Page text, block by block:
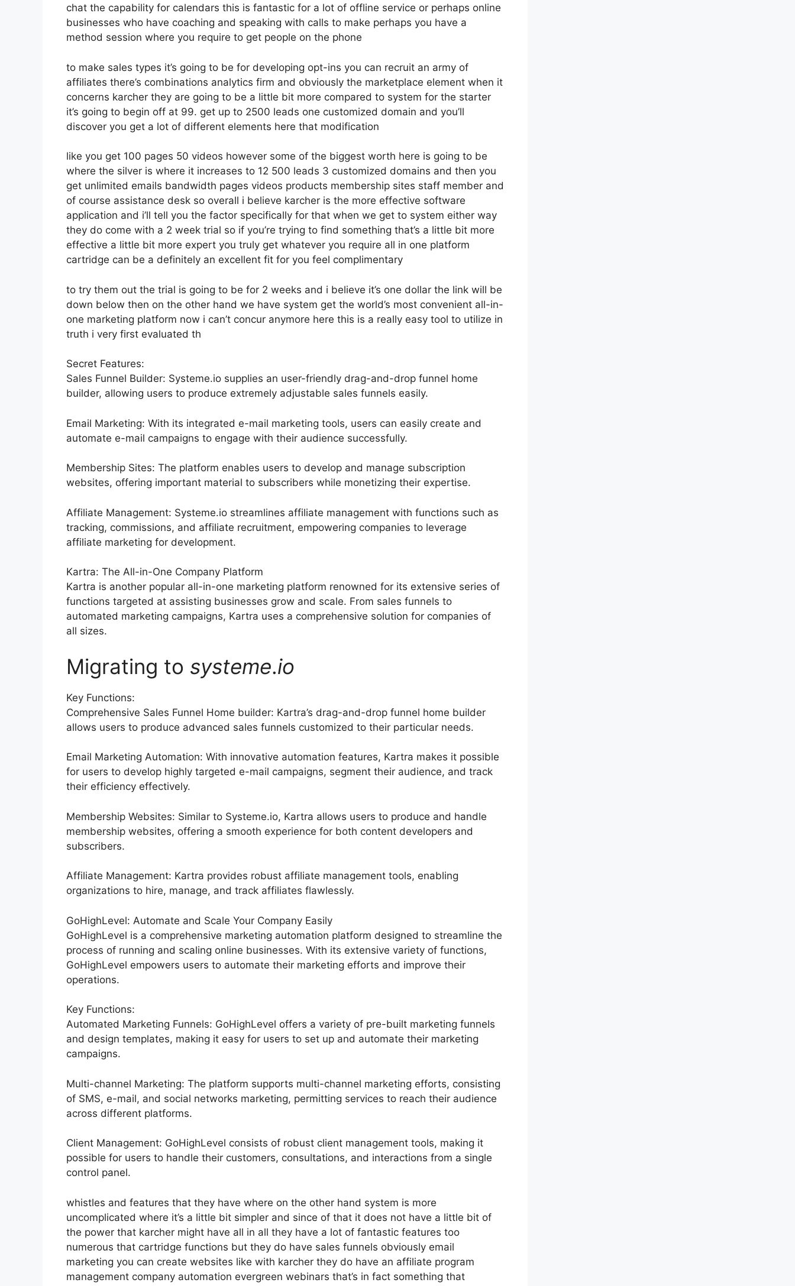
chat the capability for calendars this is fantastic for a lot of offline service or perhaps online
businesses who have coaching and speaking with calls to make perhaps you have a
method session where you require to get people on the phone
to make sales types it’s going to be for developing opt-ins you can recruit an army of
affiliates there’s combinations analytics firm and obviously the marketplace element when it
concerns karcher they are going to be a little bit more compared to system for the starter
it’s going to begin off at 99. get up to 2500 leads one customized domain and you’ll
discover you get a lot of different elements here that modification
like you get 100 pages 50 videos however some of the biggest worth here is going to be
where the silver is where it increases to 12 500 leads 3 customized domains and then you
get unlimited emails bandwidth pages videos products membership sites staff member and
of course assistance desk so overall i believe karcher is the more effective software
application and i’ll tell you the factor specifically for that when we get to system either way
they do come with a 2 week trial so if you’re trying to find something that’s a little bit more
effective a little bit more expert you truly get whatever you require all in one platform
cartridge can be a definitely an excellent fit for you feel complimentary
to try them out the trial is going to be for 2 weeks and i believe it’s one dollar the link will be
down below then on the other hand we have system get the world’s most convenient all-in-
one marketing platform now i can’t concur anymore here this is a really easy tool to utilize in
truth i very first evaluated th
Secret Features:
Sales Funnel Builder: Systeme.io supplies an user-friendly drag-and-drop funnel home
builder, allowing users to produce extremely adjustable sales funnels easily.
Email Marketing: With its integrated e-mail marketing tools, users can easily create and
automate e-mail campaigns to engage with their audience successfully.
Membership Sites: The platform enables users to develop and manage subscription
websites, offering important material to subscribers while monetizing their expertise.
Affiliate Management: Systeme.io streamlines affiliate management with functions such as
tracking, commissions, and affiliate recruitment, empowering companies to leverage
affiliate marketing for development.
Kartra: The All-in-One Company Platform
Kartra is another popular all-in-one marketing platform renowned for its extensive series of
functions targeted at assisting businesses grow and scale. From sales funnels to
automated marketing campaigns, Kartra uses a comprehensive solution for companies of
all sizes.
Migrating to systeme.io
Key Functions:
Comprehensive Sales Funnel Home builder: Kartra’s drag-and-drop funnel home builder
allows users to produce advanced sales funnels customized to their particular needs.
Email Marketing Automation: With innovative automation features, Kartra makes it possible
for users to develop highly targeted e-mail campaigns, segment their audience, and track
their efficiency effectively.
Membership Websites: Similar to Systeme.io, Kartra allows users to produce and handle
membership websites, offering a smooth experience for both content developers and
subscribers.
Affiliate Management: Kartra provides robust affiliate management tools, enabling
organizations to hire, manage, and track affiliates flawlessly.
GoHighLevel: Automate and Scale Your Company Easily
GoHighLevel is a comprehensive marketing automation platform designed to streamline the
process of running and scaling online businesses. With its extensive variety of functions,
GoHighLevel empowers users to automate their marketing efforts and improve their
operations.
Key Functions:
Automated Marketing Funnels: GoHighLevel offers a variety of pre-built marketing funnels
and design templates, making it easy for users to set up and automate their marketing
campaigns.
Multi-channel Marketing: The platform supports multi-channel marketing efforts, consisting
of SMS, e-mail, and social networks marketing, permitting services to reach their audience
across different platforms.
Client Management: GoHighLevel consists of robust client management tools, making it
possible for users to handle their customers, consultations, and interactions from a single
control panel.
whistles and features that they have where on the other hand system is more
uncomplicated where it’s a little bit simpler and since of that it does not have a little bit of
the power that karcher might have all in all they have a lot of fantastic features too
numerous that cartridge functions but they do have sales funnels obviously email
marketing you can create websites like with karcher they do have an affiliate program
management company automation evergreen webinars that’s in fact something that